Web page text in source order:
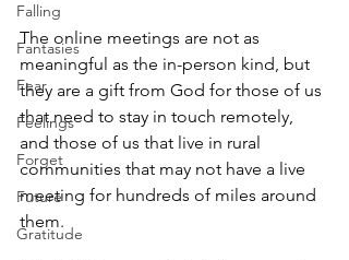
Falling
Fantasies
Fear
Feelings
Forget
Future
Gratitude
The online meetings are not as
meaningful as the in-person kind, but
they are a gift from God for those of us
that need to stay in touch remotely,
and those of us that live in rural
communities that may not have a live
meeting for hundreds of miles around
them.